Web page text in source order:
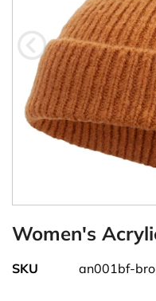
Women's
SKU an001bf-